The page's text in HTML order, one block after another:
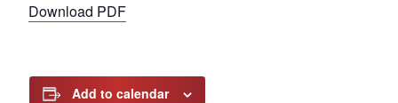
Download PDF
Add to calendar